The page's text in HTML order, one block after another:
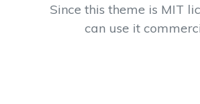
Since this theme is MIT
can use it